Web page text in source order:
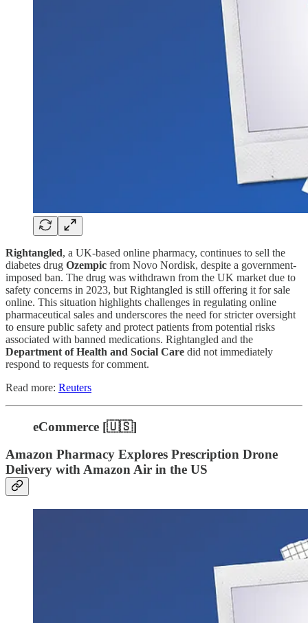
Rightangled, a UK-based online pharmacy, continues to sell the
diabetes drug Ozempic from Novo Nordisk, despite a government-
imposed ban. The drug was withdrawn from the UK market due to
safety concerns in 2023, but Rightangled is still offering it for sale
online. This situation highlights challenges in regulating online
pharmaceutical sales and underscores the need for stricter oversight
to ensure public safety and protect patients from potential risks
associated with banned medications. Rightangled and the
Department of Health and Social Care did not immediately
respond to requests for comment.
Read more: Reuters
eCommerce [🇺🇸]
Amazon Pharmacy Explores Prescription Drone
Delivery with Amazon Air in the US